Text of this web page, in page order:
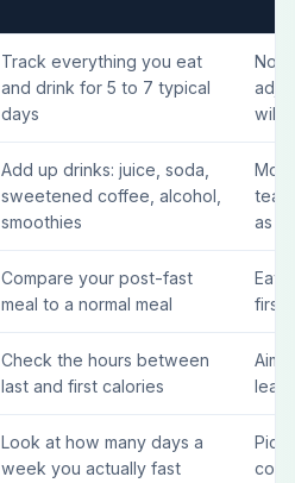
Track everything you eat
and drink for 5 to 7 typical
days
Add up drinks: juice, soda,
sweetened coffee, alcohol,
smoothies
tea
as
Compare your post-fast
meal to a normal meal
Eat
first
Check the hours between
last and first calories
Aim
Look at how many days a
week you actually fast
Pick